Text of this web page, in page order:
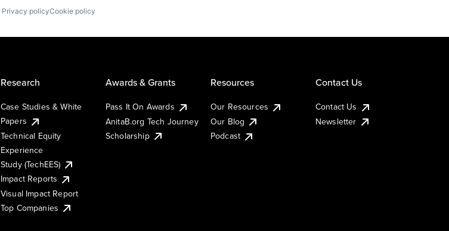
Privacy policyCookie policy
Research
Case Studies & White
Papers
Technical Equity
Experience
Study (TechEES)
Impact Reports
Visual Impact Report
Top Companies
Awards & Grants
Pass It On Awards
AnitaB.org Tech Journey
Scholarship
Resources
Our Resources
Our Blog
Podcast
Contact Us
Contact Us
Newsletter